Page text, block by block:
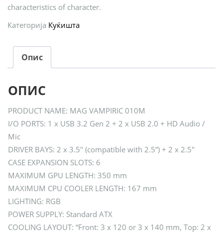
characteristics of character.
Категорија Куќишта
Опис
ОПИС
PRODUCT NAME: MAG VAMPIRIC 010M
I/O PORTS: 1 x USB 3.2 Gen 2 + 2 x USB 2.0 + HD Audio /
Mic
DRIVER BAYS: 2 x 3.5″ (compatible with 2.5”) + 2 x 2.5″
CASE EXPANSION SLOTS: 6
MAXIMUM GPU LENGTH: 350 mm
MAXIMUM CPU COOLER LENGTH: 167 mm
LIGHTING: RGB
POWER SUPPLY: Standard ATX
COOLING LAYOUT: “Front: 3 x 120 or 3 x 140 mm, Top: 2 x